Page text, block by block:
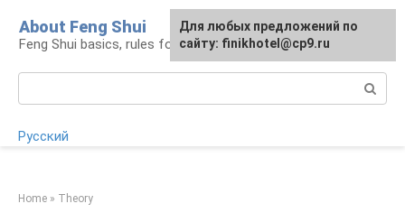
content
About Feng Shui
Feng Shui basics, rules for organizing space
Русский
Home » Theory
For any suggestions regarding
the site:[email protected]
Для любых предложений по
сайту: finikhotel@cp9.ru